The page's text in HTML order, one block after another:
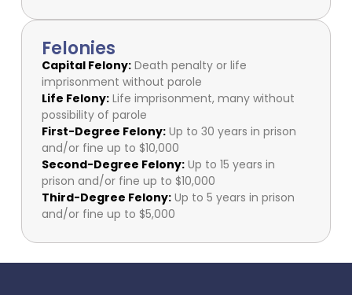
Felonies
Capital Felony:Death penalty or life
imprisonment without parole
Life Felony:Life imprisonment, many without
possibility of parole
First-Degree Felony:Up to 30 years in prison
and/or fine up to $10,000
Second-Degree Felony:Up to 15 years in
prison and/or fine up to $10,000
Third-Degree Felony:Up to 5 years in prison
and/or fine up to $5,000